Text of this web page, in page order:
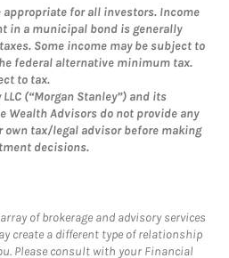
for all investors. Income
in a municipal bond is generally
Some income may be subject to
federal alternative minimum tax.
to tax.
(“Morgan Stanley”) and its
Wealth Advisors do not provide any
own tax/legal advisor before making
decisions.
of brokerage and advisory services
create a different type of relationship
Please consult with your Financial